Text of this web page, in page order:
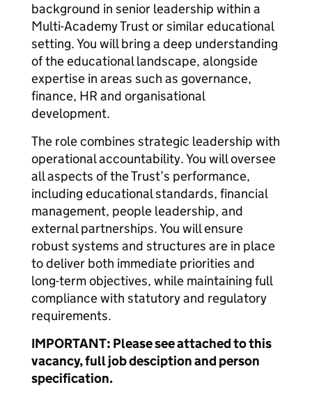
background in senior leadership within a
Multi-Academy Trust or similar educational
setting. You will bring a deep understanding
of the educational landscape, alongside
expertise in areas such as governance,
finance, HR and organisational
development.
The role combines strategic leadership with
operational accountability. You will oversee
all aspects of the Trust’s performance,
including educational standards, financial
management, people leadership, and
external partnerships. You will ensure
robust systems and structures are in place
to deliver both immediate priorities and
long-term objectives, while maintaining full
compliance with statutory and regulatory
requirements.
IMPORTANT: Please see attached to this
vacancy, full job desciption and person
specification.